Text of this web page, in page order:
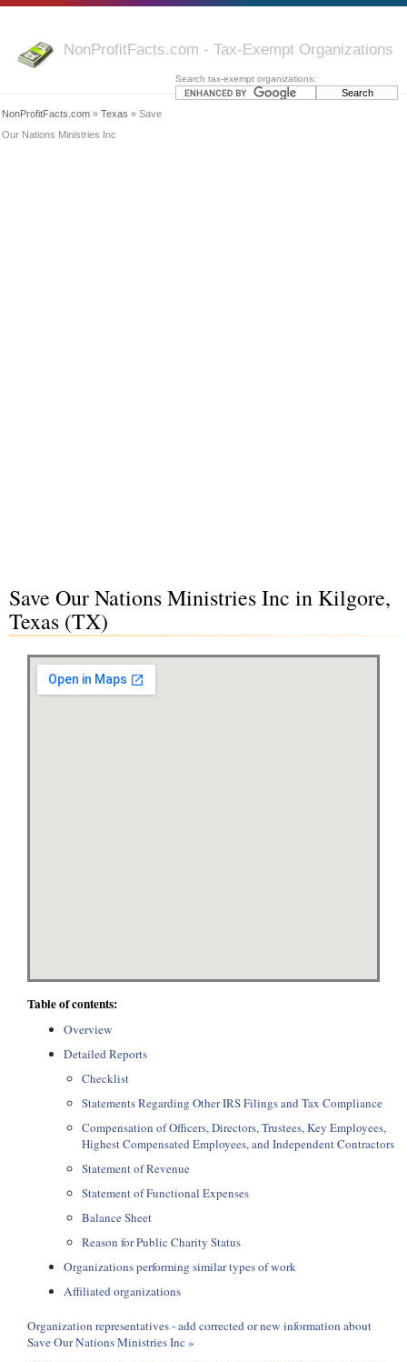
NonProfitFacts.com - Tax-Exempt Organizations
Search tax-exempt organizations:
NonProfitFacts.com » Texas » Save
Our Nations Ministries Inc
Save Our Nations Ministries Inc in Kilgore,
Texas (TX)
Table of contents:
Overview
Detailed Reports
Checklist
Statements Regarding Other IRS Filings and Tax Compliance
Compensation of Officers, Directors, Trustees, Key Employees,
Highest Compensated Employees, and Independent Contractors
Statement of Revenue
Statement of Functional Expenses
Balance Sheet
Reason for Public Charity Status
Organizations performing similar types of work
Affiliated organizations
Organization representatives - add corrected or new information about
Save Our Nations Ministries Inc »